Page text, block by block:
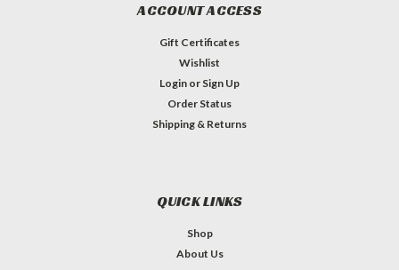
ACCOUNT ACCESS
Gift Certificates
Wishlist
Login or Sign Up
Order Status
Shipping & Returns
QUICK LINKS
Shop
About Us